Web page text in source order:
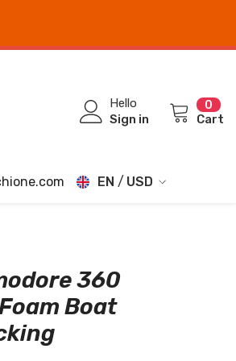
0 0
Cart
Hello
Sign in
EN
DE
JA
USD
360
Boat